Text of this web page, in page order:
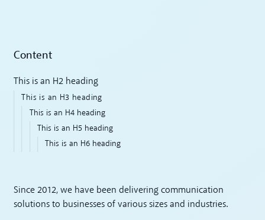
Content
This is an H2 heading
This is an H3 heading
This is an H4 heading
This is an H5 heading
This is an H6 heading
Since 2012, we have been delivering communication
solutions to businesses of various sizes and industries.